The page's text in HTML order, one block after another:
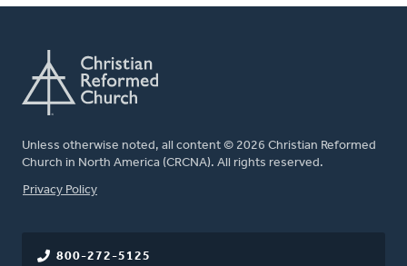
Unless otherwise noted, all content © 2026 Christian Reformed
Church in North America (CRCNA). All rights reserved.
FOOTER
Privacy Policy
800-272-5125